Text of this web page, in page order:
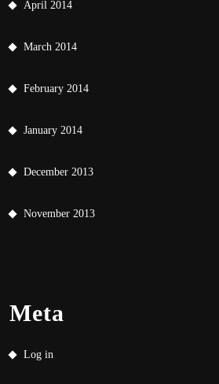
April 2014
March 2014
February 2014
January 2014
December 2013
November 2013
Meta
Log in